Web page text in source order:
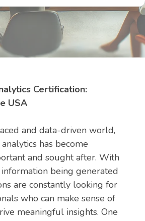
Certification:
USA
and data-driven world,
has become
and sought after. With
being generated
are constantly looking for
who can make sense of
meaningful insights. One